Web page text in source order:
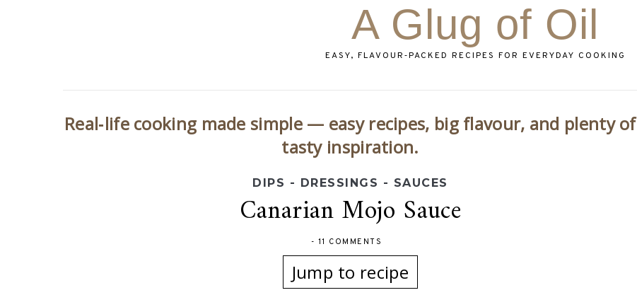
A Glug of Oil
EASY, FLAVOUR‑PACKED RECIPES FOR EVERYDAY COOKING
Real‑life cooking made simple — easy recipes, big flavour, and plenty of
tasty inspiration.
DIPS - DRESSINGS - SAUCES
Canarian Mojo Sauce
- 11 COMMENTS
Jump to recipe